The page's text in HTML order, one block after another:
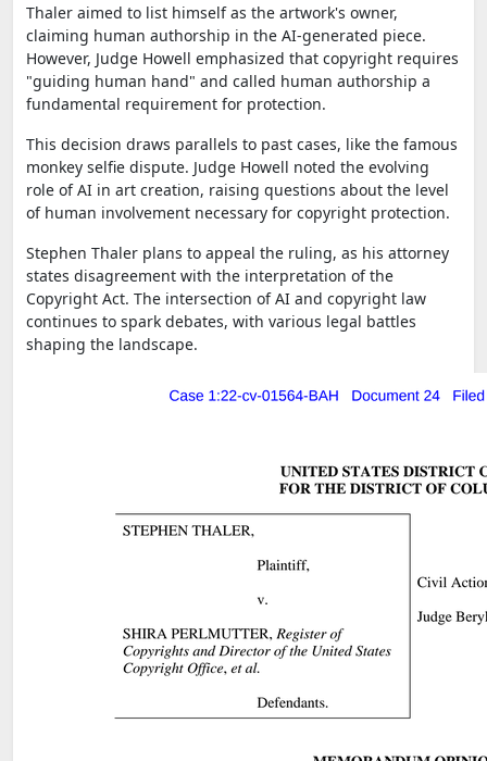
Thaler aimed to list himself as the artwork's owner,
claiming human authorship in the AI-generated piece.
However, Judge Howell emphasized that copyright requires
"guiding human hand" and called human authorship a
fundamental requirement for protection.
This decision draws parallels to past cases, like the famous
monkey selfie dispute. Judge Howell noted the evolving
role of AI in art creation, raising questions about the level
of human involvement necessary for copyright protection.
Stephen Thaler plans to appeal the ruling, as his attorney
states disagreement with the interpretation of the
Copyright Act. The intersection of AI and copyright law
continues to spark debates, with various legal battles
shaping the landscape.